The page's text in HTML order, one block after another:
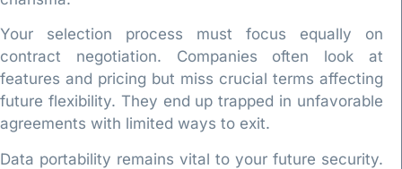
Your selection process must focus equally on
contract negotiation. Companies often look at
features and pricing but miss crucial terms affecting
future flexibility. They end up trapped in unfavorable
agreements with limited ways to exit.
Data portability remains vital to your future security.